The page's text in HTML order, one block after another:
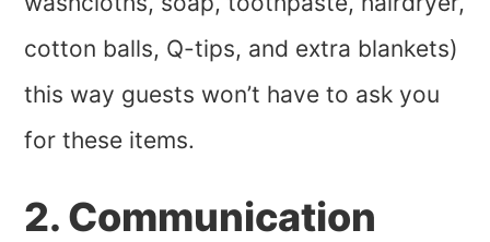
cotton balls, Q-tips, and extra blankets)
this way guests won’t have to ask you
for these items.
2. Communication